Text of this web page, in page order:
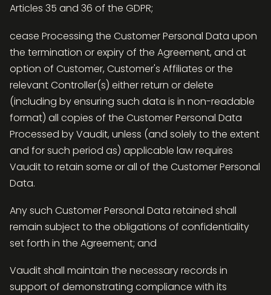
Articles 35 and 36 of the GDPR;
cease Processing the Customer Personal Data upon
the termination or expiry of the Agreement, and at
option of Customer, Customer's Affiliates or the
relevant Controller(s) either return or delete
(including by ensuring such data is in non-readable
format) all copies of the Customer Personal Data
Processed by Vaudit, unless (and solely to the extent
and for such period as) applicable law requires
Vaudit to retain some or all of the Customer Personal
Data.
Any such Customer Personal Data retained shall
remain subject to the obligations of confidentiality
set forth in the Agreement; and
Vaudit shall maintain the necessary records in
support of demonstrating compliance with its